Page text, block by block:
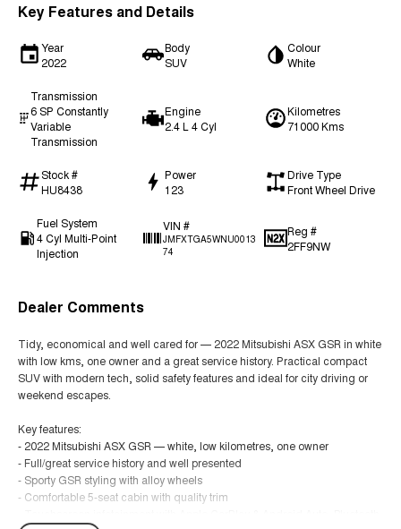
Key Features and Details
Year
2022
Body
SUV
Colour
White
Transmission
6 SP Constantly
Variable
Transmission
Engine
2.4 L 4 Cyl
Kilometres
71000 Kms
Stock #
HU8438
Power
123
Drive Type
Front Wheel Drive
Fuel System
4 Cyl Multi-Point
Injection
VIN #
JMFXTGA5WNU0013
74
Reg #
2FF9NW
Dealer Comments
Tidy, economical and well cared for — 2022 Mitsubishi ASX GSR in white
with low kms, one owner and a great service history. Practical compact
SUV with modern tech, solid safety features and ideal for city driving or
weekend escapes.
Key features:
- 2022 Mitsubishi ASX GSR — white, low kilometres, one owner
- Full/great service history and well presented
- Sporty GSR styling with alloy wheels
- Comfortable 5-seat cabin with quality trim